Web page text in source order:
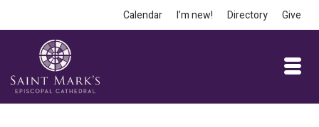
Calendar I’m new! Directory Give